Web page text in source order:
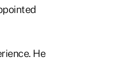
He